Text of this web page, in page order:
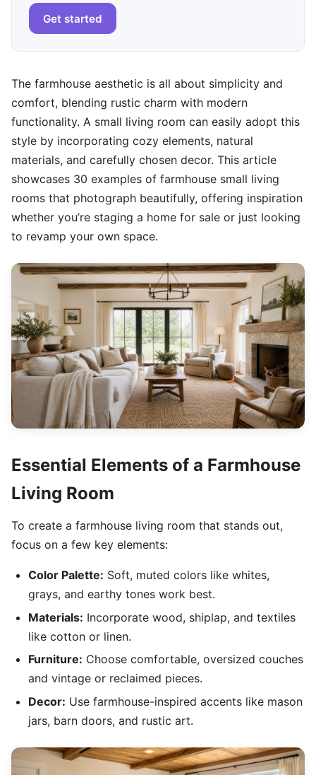
Get started
The farmhouse aesthetic is all about simplicity and
comfort, blending rustic charm with modern
functionality. A small living room can easily adopt this
style by incorporating cozy elements, natural
materials, and carefully chosen decor. This article
showcases 30 examples of farmhouse small living
rooms that photograph beautifully, offering inspiration
whether you’re staging a home for sale or just looking
to revamp your own space.
Essential Elements of a Farmhouse
Living Room
To create a farmhouse living room that stands out,
focus on a few key elements:
Color Palette: Soft, muted colors like whites,
grays, and earthy tones work best.
Materials: Incorporate wood, shiplap, and textiles
like cotton or linen.
Furniture: Choose comfortable, oversized couches
and vintage or reclaimed pieces.
Decor: Use farmhouse-inspired accents like mason
jars, barn doors, and rustic art.